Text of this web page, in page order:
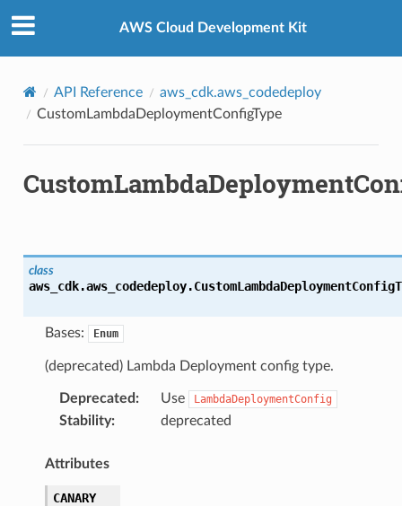
AWS Cloud Development Kit
API Reference
aws_cdk.aws_codedeploy
CustomLambdaDeploymentConfigType
class
aws_cdk.aws_codedeploy.
Bases: Enum
(deprecated) Lambda Deployment config type.
Deprecated : Use LambdaDeploymentConfig
Stability: deprecated
Attributes
CANARY